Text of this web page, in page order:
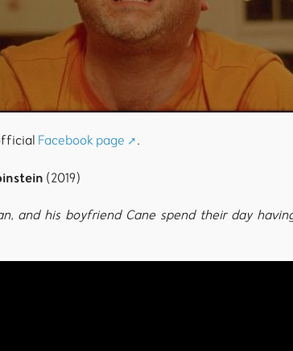
Facebook page
.
(2019)
and his boyfriend Cane spend their day